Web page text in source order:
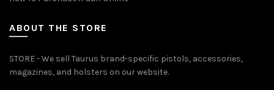
ABOUT THE STORE
STORE - We sell Taurus brand-specific pistols, accessories,
magazines, and holsters on our website.